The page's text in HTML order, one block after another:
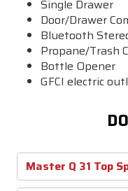
Single Drawer
Door/Drawer
Bluetooth
Propane/Trash
Bottle Opener
GFCI electric
Master Q 31 Top